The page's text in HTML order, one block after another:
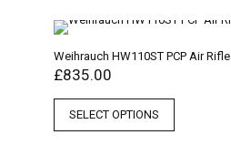
Weihrauch HW110ST PCP Air Rifle
£835.00
SELECT OPTIONS